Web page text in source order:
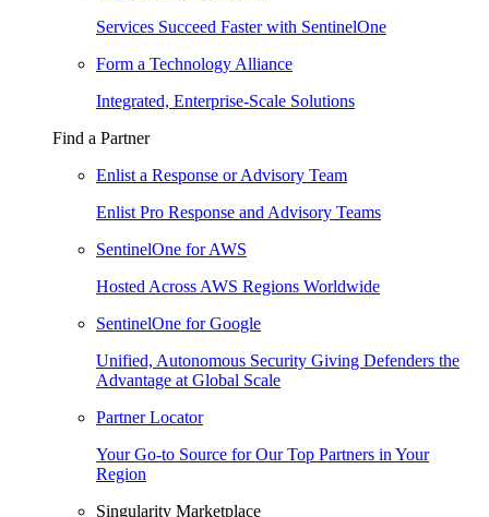
Services Succeed Faster with SentinelOne
Form a Technology Alliance
Integrated, Enterprise-Scale Solutions
Find a Partner
Enlist a Response or Advisory Team
Enlist Pro Response and Advisory Teams
SentinelOne for AWS
Hosted Across AWS Regions Worldwide
SentinelOne for Google
Unified, Autonomous Security Giving Defenders the
Advantage at Global Scale
Partner Locator
Your Go-to Source for Our Top Partners in Your
Region
Singularity Marketplace